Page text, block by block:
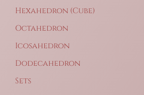
Hexahedron (Cube)
Octahedron
Icosahedron
Dodecahedron
Sets